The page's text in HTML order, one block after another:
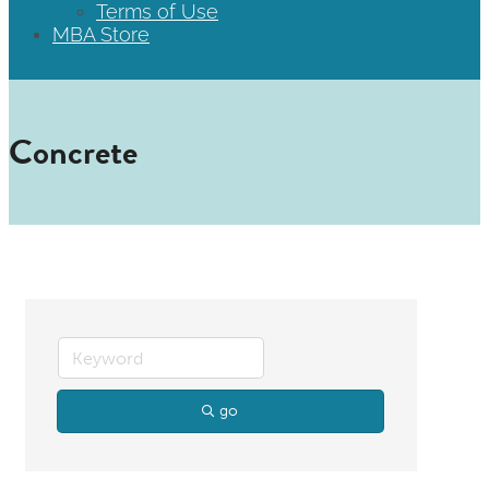
Terms of Use
MBA Store
Concrete
go